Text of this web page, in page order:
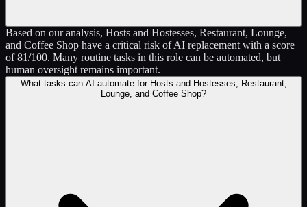
Based on our analysis, Hosts and Hostesses, Restaurant, Lounge,
and Coffee Shop have a critical risk of AI replacement with a score
of 81/100. Many routine tasks in this role can be automated, but
human oversight remains important.
What tasks can AI automate for Hosts and Hostesses, Restaurant,
Lounge, and Coffee Shop?